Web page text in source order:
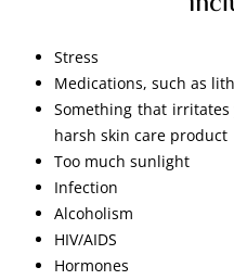
Stress
Medications, such as
Something that
harsh skin care product
Too much sunlight
Infection
Alcoholism
HIV/AIDS
Hormones